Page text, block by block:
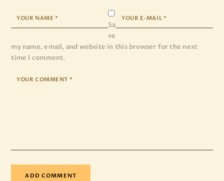
Sa
ve
my name, email, and website in this browser for the next
time I comment.